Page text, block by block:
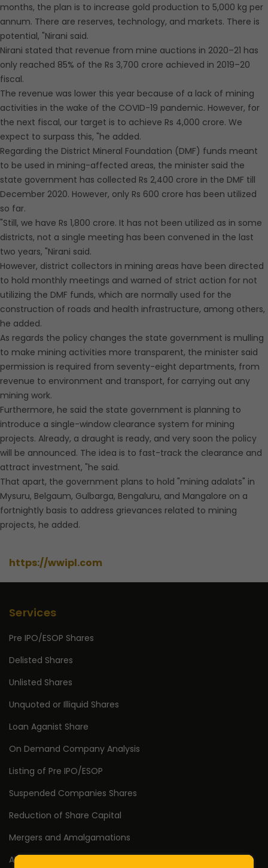
months, the plan is to increase gold production to 5,000 kg per
annum. There are reserves, technology, and markets. There is
potential, "Nirani said.
Nirani stated that revenue from mine auctions in 2020–21 has
only reached 85% of the Rs 3,700 crore achieved in 2019–20
fiscal.
The revenue was lower this year because of a lack of mining
activities in the wake of the COVID-19 pandemic. However, for
the next fiscal, our target is to achieve Rs 4,000 crore. We
expect to surpass this, "he added.
Regarding the District Mineral Foundation (DMF) funds meant
to be used in mining-affected areas, the minister said the
state government has collected Rs 2,400 crore in the DMF till
December 2020. However, only Rs 600 crore has been utilized
so far.
"Still, we have Rs 1,800 crore. It has not been utilized as in some
districts, not a single meeting has been convened in the last
two years, "Nirani said.
However, district collectors in mining areas have been directed
to hold monthly meetings and warned of strict action for not
utilizing the DMF funds, which are normally used for the
construction of roads and health infrastructure, among others,
he added.
As regards the policy changes the state government is mulling
to make mining activities more transparent, the minister said
permission is required from seventy-eight departments, from
revenue to environment and transport, for carrying out any
mining work.
Furthermore, he said the state government is planning to
introduce a single-window clearance system for mining
projects. Already, a draught is ready, and very soon the policy
will be announced. The idea is to fast-track the clearance and
attract investment, "he said.
That apart, the government plans to hold "mining adalats" in
Mysuru, Belgaum, Gulbarga, Bengaluru, and Mangalore on a
fortnightly basis to address grievances related to mining
projects, he added.
https://wwipl.com
Services
Pre IPO/ESOP Shares
Delisted Shares
Unlisted Shares
Unquoted or Illiquid Shares
Loan Aganist Share
On Demand Company Analysis
Listing of Pre IPO/ESOP
Suspended Companies Shares
Reduction of Share Capital
Mergers and Amalgamations
AIF Investment & Exit